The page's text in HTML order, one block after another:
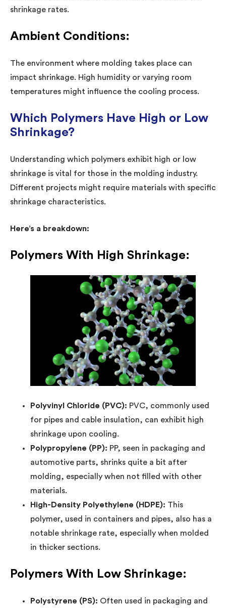
shrinkage rates.
Ambient Conditions:
The environment where molding takes place can
impact shrinkage. High humidity or varying room
temperatures might influence the cooling process.
Which Polymers Have High or Low
Shrinkage?
Understanding which polymers exhibit high or low
shrinkage is vital for those in the molding industry.
Different projects might require materials with specific
shrinkage characteristics.
Here’s a breakdown:
Polymers With High Shrinkage:
Polyvinyl Chloride (PVC): PVC, commonly used
for pipes and cable insulation, can exhibit high
shrinkage upon cooling.
Polypropylene (PP): PP, seen in packaging and
automotive parts, shrinks quite a bit after
molding, especially when not filled with other
materials.
High-Density Polyethylene (HDPE): This
polymer, used in containers and pipes, also has a
notable shrinkage rate, especially when molded
in thicker sections.
Polymers With Low Shrinkage:
Polystyrene (PS): Often used in packaging and